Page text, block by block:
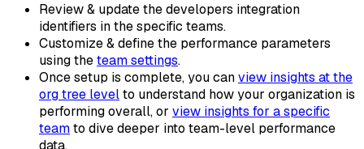
Review & update the developers integration
identifiers in the specific teams.
Customize & define the performance parameters
using theteam settings.
Once setup is complete, you canview insights at the
org tree levelto understand how your organization is
performing overall, or view insights for a specific
teamto dive deeper into team-level performance